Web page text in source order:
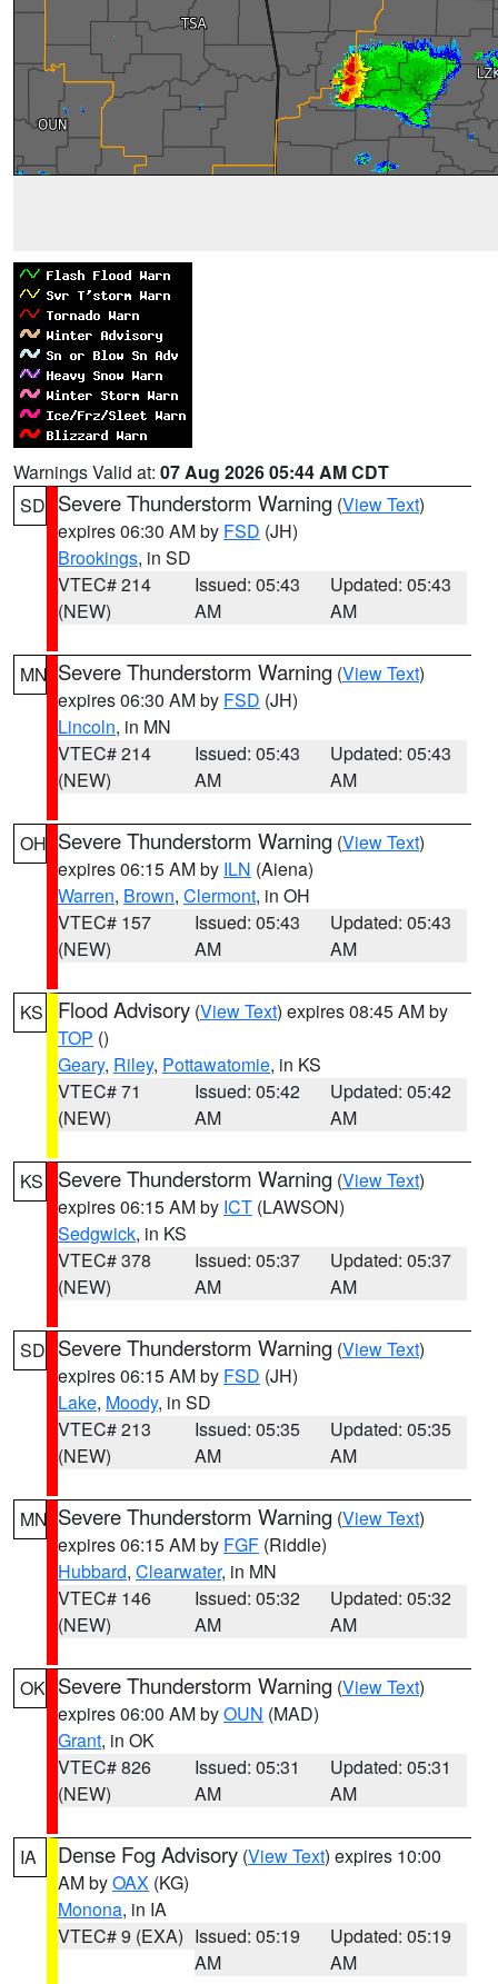
Warnings Valid at: 07 Aug 2026 05:44 AM CDT
SD Severe Thunderstorm Warning (View Text)
expires 06:30 AM by FSD (JH)
Brookings, in SD
VTEC# 214
(NEW)
Issued: 05:43
AM
Updated: 05:43
AM
MN Severe Thunderstorm Warning (View Text)
expires 06:30 AM by FSD (JH)
Lincoln, in MN
VTEC# 214
(NEW)
Issued: 05:43
AM
Updated: 05:43
AM
OH Severe Thunderstorm Warning (View Text)
expires 06:15 AM by ILN (Aiena)
Warren, Brown, Clermont, in OH
VTEC# 157
(NEW)
Issued: 05:43
AM
Updated: 05:43
AM
KS Flood Advisory (View Text) expires 08:45 AM by
TOP ()
Geary, Riley, Pottawatomie, in KS
VTEC# 71
(NEW)
Issued: 05:42
AM
Updated: 05:42
AM
KS Severe Thunderstorm Warning (View Text)
expires 06:15 AM by ICT (LAWSON)
Sedgwick, in KS
VTEC# 378
(NEW)
Issued: 05:37
AM
Updated: 05:37
AM
SD Severe Thunderstorm Warning (View Text)
expires 06:15 AM by FSD (JH)
Lake, Moody, in SD
VTEC# 213
(NEW)
Issued: 05:35
AM
Updated: 05:35
AM
MN Severe Thunderstorm Warning (View Text)
expires 06:15 AM by FGF (Riddle)
Hubbard, Clearwater, in MN
VTEC# 146
(NEW)
Issued: 05:32
AM
Updated: 05:32
AM
OK Severe Thunderstorm Warning (View Text)
expires 06:00 AM byOUN (MAD)
Grant, in OK
VTEC# 826
(NEW)
Issued: 05:31
AM
Updated: 05:31
AM
IA Dense Fog Advisory (View Text) expires 10:00
AM byOAX (KG)
Monona, in IA
VTEC# 9 (EXA) Issued: 05:19
AM
Updated: 05:19
AM